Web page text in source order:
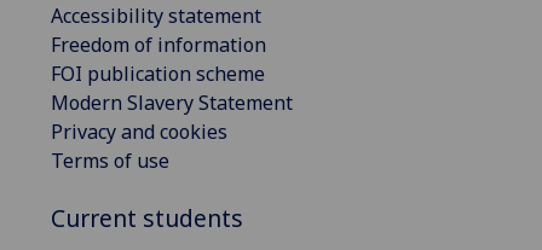
Accessibility statement
Freedom of information
FOI publication scheme
Modern Slavery Statement
Privacy and cookies
Terms of use
Current students